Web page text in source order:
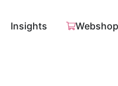
Insights Webshop